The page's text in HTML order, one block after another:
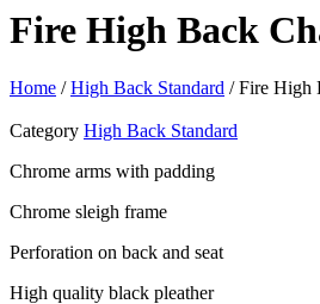
Fire High Back
Home /High Back Standard / Fire High
Category High Back Standard
Chrome arms with padding
Chrome sleigh frame
Perforation on back and seat
High quality black pleather